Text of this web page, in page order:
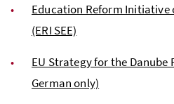
Education Reform Initiative
(ERI SEE)
EU Strategy for the Danube
German only)